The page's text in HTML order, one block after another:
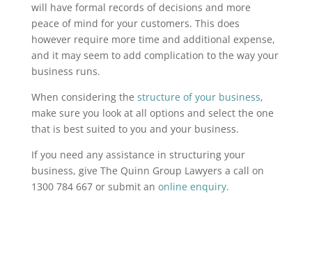
will have formal records of decisions and more
peace of mind for your customers. This does
however require more time and additional expense,
and it may seem to add complication to the way your
business runs.
When considering the structure of your business,
make sure you look at all options and select the one
that is best suited to you and your business.
If you need any assistance in structuring your
business, give The Quinn Group Lawyers a call on
1300 784 667 or submit an online enquiry.